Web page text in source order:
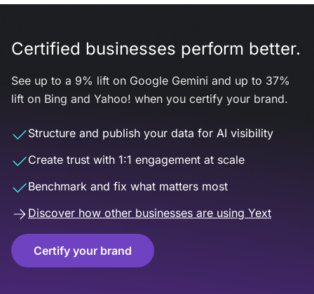
Certified businesses perform better.
See up to a 9% lift on Google Gemini and up to 37%
lift on Bing and Yahoo! when you certify your brand.
Structure and publish your data for AI visibility
Create trust with 1:1 engagement at scale
Benchmark and fix what matters most
Discover how other businesses are using Yext
Certify your brand